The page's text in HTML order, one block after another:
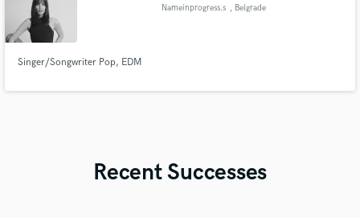
Nameinprogress.s , Belgrade
Singer/Songwriter Pop, EDM
Recent Successes